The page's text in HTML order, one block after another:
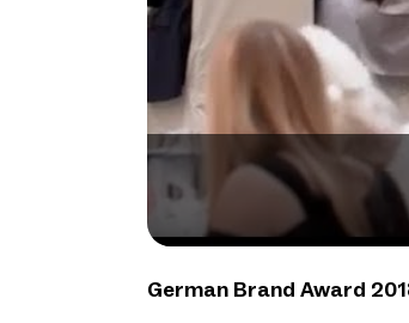
German Brand Award